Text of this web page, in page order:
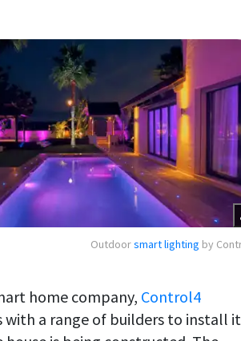
Outdoorsmart lighting by
home company, Control4
with a range of builders to install